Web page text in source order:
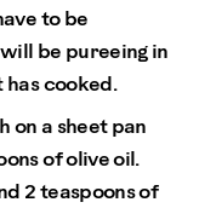
to be
be pureeing in
cooked.
on a sheet pan
of olive oil.
2 teaspoons of